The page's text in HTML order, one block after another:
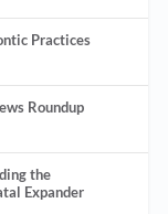
Practices
Roundup
the
Expander